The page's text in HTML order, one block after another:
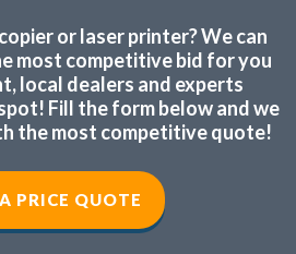
or laser printer? We can
most competitive bid for you
local dealers and experts
Fill the form below and we
the most competitive quote!
PRICE QUOTE